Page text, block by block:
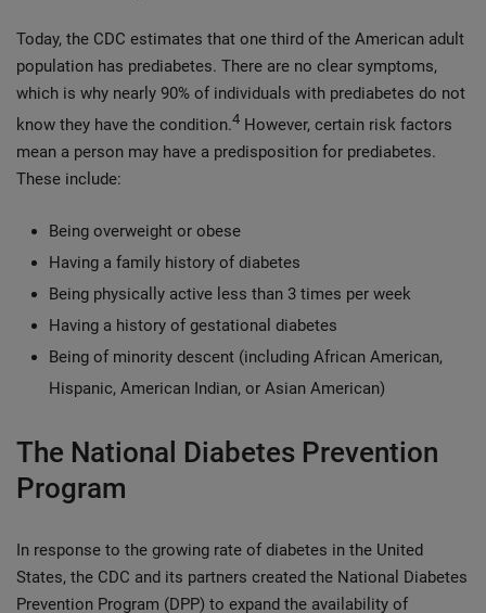
Today, the CDC estimates that one third of the American adult
population has prediabetes. There are no clear symptoms,
which is why nearly 90% of individuals with prediabetes do not
know they have the condition.4 However, certain risk factors
mean a person may have a predisposition for prediabetes.
These include:
Being overweight or obese
Having a family history of diabetes
Being physically active less than 3 times per week
Having a history of gestational diabetes
Being of minority descent (including African American,
Hispanic, American Indian, or Asian American)
The National Diabetes Prevention
Program
In response to the growing rate of diabetes in the United
States, the CDC and its partners created the National Diabetes
Prevention Program (DPP) to expand the availability of